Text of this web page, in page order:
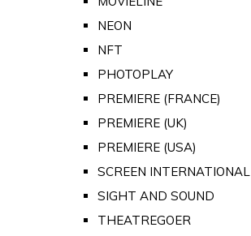
NEON
NFT
PHOTOPLAY
PREMIERE (FRANCE)
PREMIERE (UK)
PREMIERE (USA)
SCREEN INTERNATIONAL
SIGHT AND SOUND
THEATREGOER